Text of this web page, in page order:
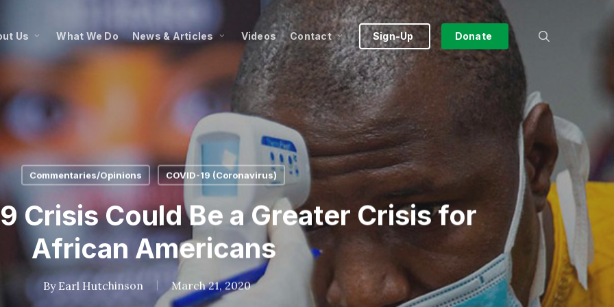
Us What We Do News & Articles Videos Contact Sign-Up Donate
Commentaries/Opinions COVID-19 (Coronavirus)
Crisis Could Be a Greater Crisis for
African Americans
By Earl Hutchinson March 21, 2020